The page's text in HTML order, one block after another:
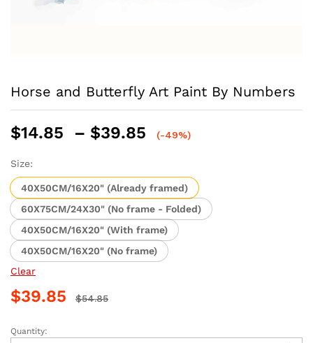
Horse and Butterfly Art Paint By Numbers
$14.85 – $39.85
Price
through
$39.85
(-49%)
Size:
40X50CM/16X20" (Already framed)
60X75CM/24X30" (No frame - Folded)
40X50CM/16X20" (With frame)
40X50CM/16X20" (No frame)
Clear
$39.85 $54.85
Horse
Quantity: